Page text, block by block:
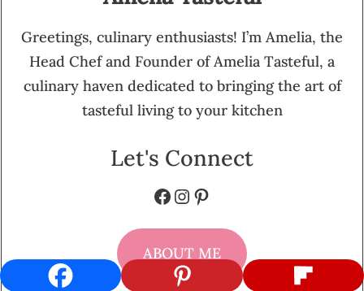
Greetings, culinary enthusiasts! I’m Amelia, the
Head Chef and Founder of Amelia Tasteful, a
culinary haven dedicated to bringing the art of
tasteful living to your kitchen
Let's Connect
Facebook
Instagram
Pinterest
ABOUT ME